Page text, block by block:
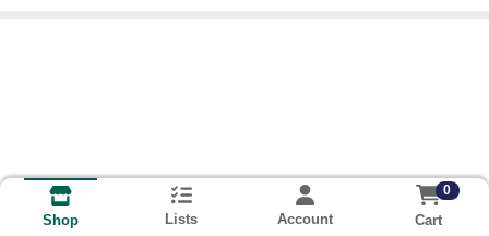
Shop Lists Account
0
Cart